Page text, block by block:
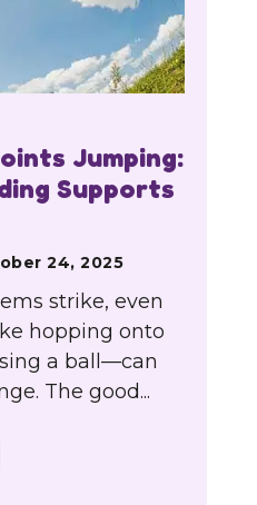
Jumping:
Supports
24, 2025
strike, even
hopping onto
a ball—can
The good...